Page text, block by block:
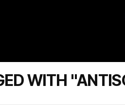
WITH